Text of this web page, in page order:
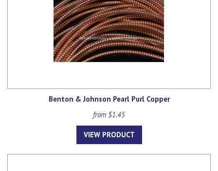
Benton & Johnson Pearl Purl Copper
from $1.45
VIEW PRODUCT